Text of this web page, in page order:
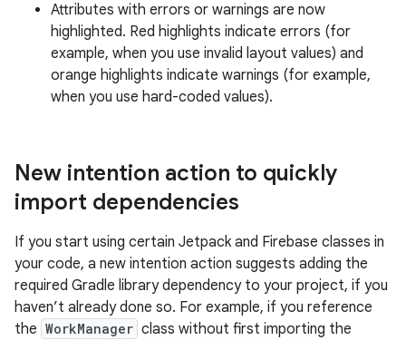
Attributes with errors or warnings are now
highlighted. Red highlights indicate errors (for
example, when you use invalid layout values) and
orange highlights indicate warnings (for example,
when you use hard-coded values).
New intention action to quickly
import dependencies
If you start using certain Jetpack and Firebase classes in
your code, a new intention action suggests adding the
required Gradle library dependency to your project, if you
haven’t already done so. For example, if you reference
the WorkManager class without first importing the